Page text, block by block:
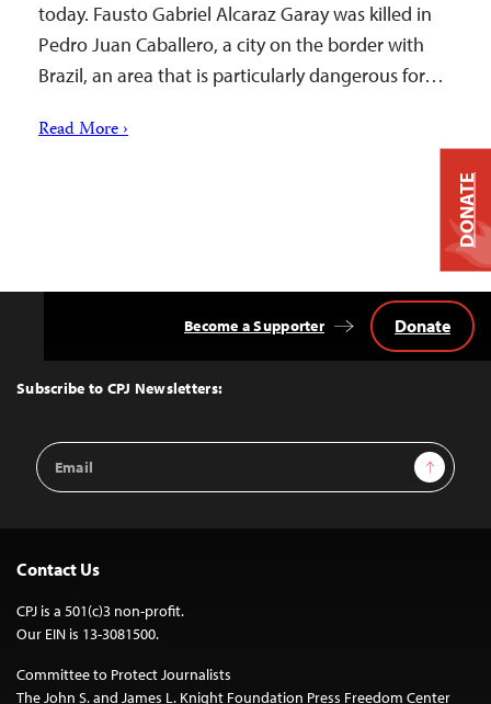
today. Fausto Gabriel Alcaraz Garay was killed in
Pedro Juan Caballero, a city on the border with
Brazil, an area that is particularly dangerous for…
Read More ›
Top
Subscribe to CPJ Newsletters:
Email
Address
Sign Up
Become a Supporter Donate
Contact Us
CPJ is a 501(c)3 non-profit.
Our EIN is 13-3081500.
Committee to Protect Journalists
The John S. and James L. Knight Foundation Press Freedom Center
DONATE